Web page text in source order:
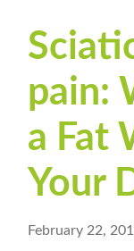
pain:
a Fat
Your
February 22,